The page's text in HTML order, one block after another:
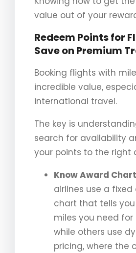
value out of your
Redeem Points for
Save on Premium
Booking flights with
incredible value,
international travel.
The key is
search for availability
your points to the right
Know Award
airlines use a fixed
chart that tells
miles you need
while others use
pricing, where the